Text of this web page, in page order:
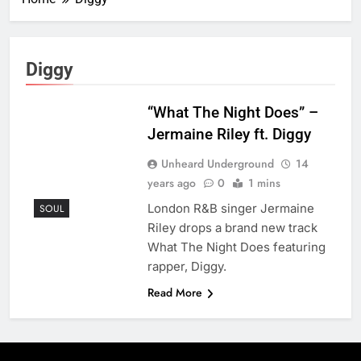
Diggy
SOUL
“What The Night Does” –
Jermaine Riley ft. Diggy
Unheard Underground
14
years ago
0 1 mins
London R&B singer Jermaine
Riley drops a brand new track
What The Night Does featuring
rapper, Diggy.
Read More